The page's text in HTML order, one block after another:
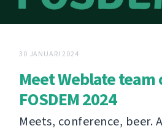
30 JANUARI 2024
Meet Weblate team
FOSDEM 2024
Meets, conference, beer.